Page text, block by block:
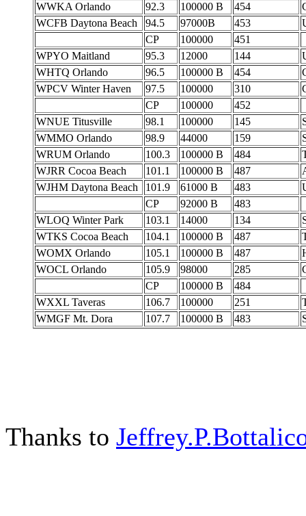
WWKA Orlando
92.3 100000 B 454
WCFB Daytona Beach
94.5 97000B 453
CP
100000
451
WPYO Maitland
95.3 12000 144
WHTQ Orlando
96.5 100000 B 454
WPCV Winter Haven
97.5 100000 310
CP
100000
452
WNUE Titusville
98.1 100000 145
WMMO Orlando
98.9 44000 159
WRUM Orlando
100.3 100000 B 484
WJRR Cocoa Beach
101.1 100000 B 487
WJHM Daytona Beach
101.9 61000 B 483
CP
92000 B
483
WLOQ Winter Park
103.1 14000 134
WTKS Cocoa Beach
104.1 100000 B 487
WOMX Orlando
105.1 100000 B 487
WOCL Orlando
105.9 98000 285
CP
100000 B
484
WXXL Taveras
106.7 100000 251
WMGF Mt. Dora
107.7 100000 B 483
Thanks to